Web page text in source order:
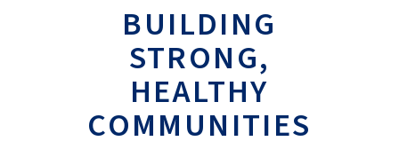
BUILDING
STRONG,
HEALTHY
COMMUNITIES